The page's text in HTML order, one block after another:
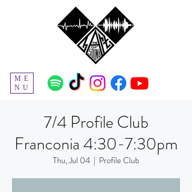
ME
NU
7/4 Profile Club
Franconia 4:30-7:30pm
Thu, Jul 04
  |
Profile Club